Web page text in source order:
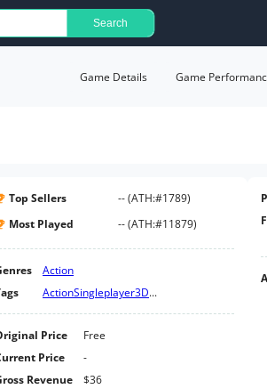
Search
Game Details Game
Top Sellers --(ATH:#1789)
Most Played
--(ATH:#11879)
Action
ActionSingleplayer3D...
Price
Free
Price
-
Revenue
$36